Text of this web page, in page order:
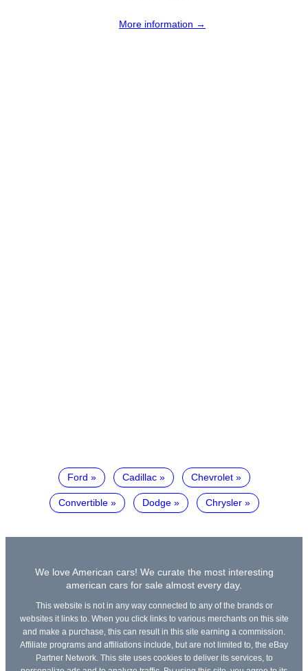
More information →
Ford Cadillac Chevrolet
Convertible Dodge Chrysler
We love American cars! We curate the most interesting
american cars for sale almost every day.
This website is not in any way connected to any of the brands or
websites it links to. When you click links to various merchants on this site
and make a purchase, this can result in this site earning a commission.
Affiliate programs and affiliations include, but are not limited to, the eBay
Partner Network. This site uses cookies to deliver its services, to